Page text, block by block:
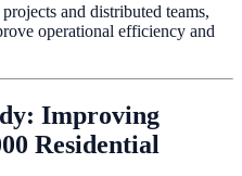
and distributed teams,
operational efficiency and
Improving
Residential